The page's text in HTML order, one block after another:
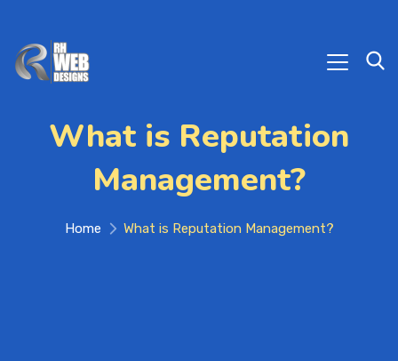
What is Reputation
Management?
Home What is Reputation Management?